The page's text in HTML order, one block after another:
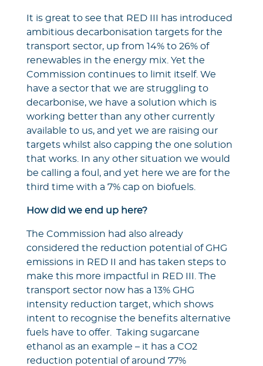
It is great to see that RED III has introduced
ambitious decarbonisation targets for the
transport sector, up from 14% to 26% of
renewables in the energy mix. Yet the
Commission continues to limit itself. We
have a sector that we are struggling to
decarbonise, we have a solution which is
working better than any other currently
available to us, and yet we are raising our
targets whilst also capping the one solution
that works. In any other situation we would
be calling a foul, and yet here we are for the
third time with a 7% cap on biofuels.
How did we end up here?
The Commission had also already
considered the reduction potential of GHG
emissions in RED II and has taken steps to
make this more impactful in RED III. The
transport sector now has a 13% GHG
intensity reduction target, which shows
intent to recognise the benefits alternative
fuels have to offer. Taking sugarcane
ethanol as an example – it has a CO2
reduction potential of around 77%